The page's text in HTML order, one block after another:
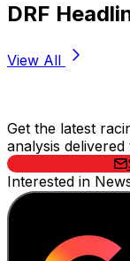
DRF
View All
Get the latest
analysis
Interested in